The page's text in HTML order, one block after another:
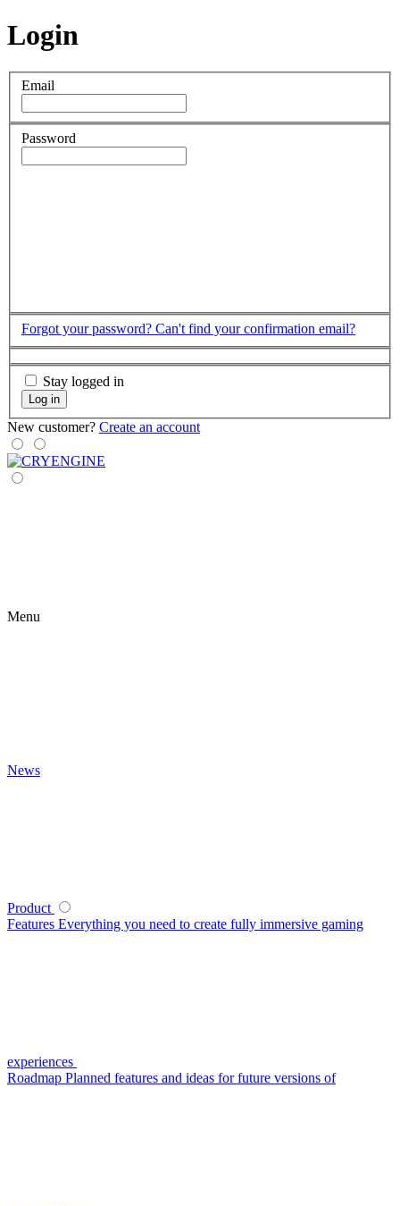
Login
Email
Password
Forgot your password? Can't find your confirmation email?
Stay logged in
Log in
New customer? Create an account
Menu
News
Product
Features Everything you need to create fully immersive gaming
experiences
Roadmap Planned features and ideas for future versions of